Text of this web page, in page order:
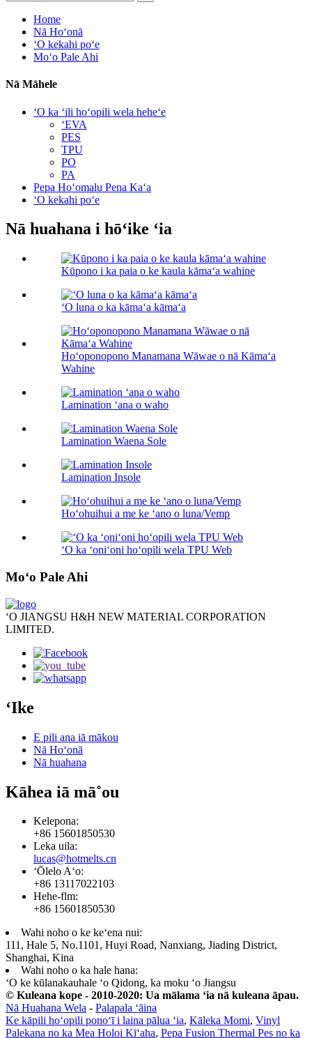
Home
Nā Hoʻonā
ʻO kekahi poʻe
Moʻo Pale Ahi
Nā Māhele
ʻO ka ʻili hoʻopili wela heheʻe
ʻEVA
PES
TPU
PO
PA
Pepa Hoʻomalu Pena Kaʻa
ʻO kekahi poʻe
Nā huahana i hōʻike ʻia
Kūpono i ka paia o ke kaula kāmaʻa wahine
ʻO luna o ka kāmaʻa kāmaʻa
Hoʻoponopono Manamana Wāwae o nā Kāmaʻa
Wahine
Lamination ʻana o waho
Lamination Waena Sole
Lamination Insole
Hoʻohuihui a me ke ʻano o luna/Vemp
ʻO ka ʻoniʻoni hoʻopili wela TPU Web
Moʻo Pale Ahi
ʻO JIANGSU H&H NEW MATERIAL CORPORATION
LIMITED.
ʻIke
E pili ana iā mākou
Nā Hoʻonā
Nā huahana
Kāhea iā mā˚ou
Kelepona:
+86 15601850530
Leka uila:
lucas@hotmelts.cn
ʻŌlelo Aʻo:
+86 13117022103
Hehe-flm:
+86 15601850530
Wahi noho o ke keʻena nui:
111, Hale 5, No.1101, Huyi Road, Nanxiang, Jiading District,
Shanghai, Kina
Wahi noho o ka hale hana:
ʻO ke kūlanakauhale ʻo Qidong, ka moku ʻo Jiangsu
© Kuleana kope - 2010-2020: Ua mālama ʻia nā kuleana āpau.
Nā Huahana Wela - Palapala ʻāina
Ke kāpili hoʻopili ponoʻī i laina pālua ʻia, Kāleka Momi, Vinyl
Palekana no ka Mea Holoi Kīʻaha, Pepa Fusion Thermal Pes no ka